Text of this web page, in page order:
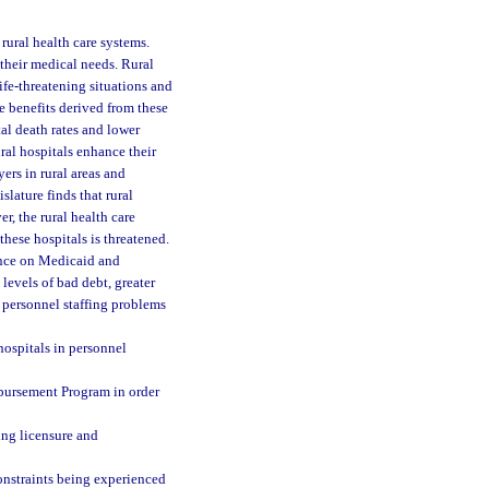
health care systems.
medical needs. Rural
threatening situations and
benefits derived from these
death rates and lower
hospitals enhance their
in rural areas and
finds that rural
the rural health care
hospitals is threatened.
on Medicaid and
of bad debt, greater
staffing problems
in personnel
Program in order
licensure and
being experienced